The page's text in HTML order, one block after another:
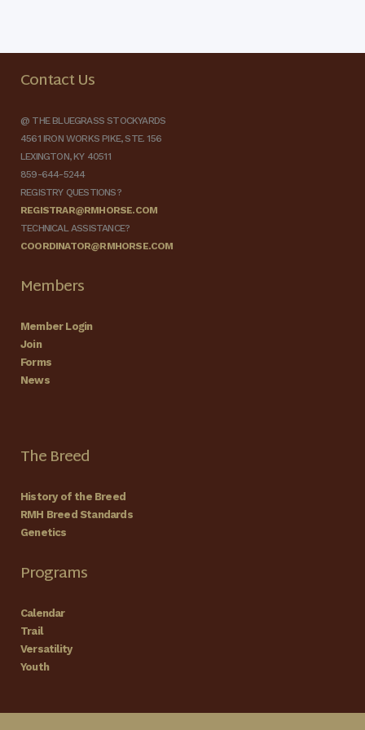
Contact Us
@ THE BLUEGRASS STOCKYARDS
4561 IRON WORKS PIKE, STE. 156
LEXINGTON, KY 40511
859-644-5244
REGISTRY QUESTIONS?
REGISTRAR@RMHORSE.COM
TECHNICAL ASSISTANCE?
COORDINATOR@RMHORSE.COM
Members
Member Login
Join
Forms
News
The Breed
History of the Breed
RMH Breed Standards
Genetics
Programs
Calendar
Trail
Versatility
Youth